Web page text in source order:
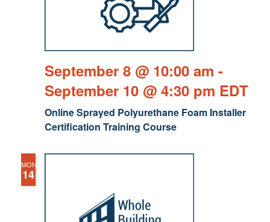
Online Sprayed Polyurethane Foam Installer
Certification Training Course
September 8 @ 10:00 am -
September 10 @ 4:30 pm EDT
MON
14